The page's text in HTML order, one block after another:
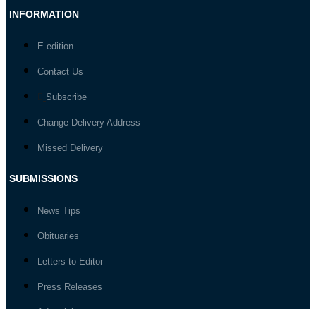
INFORMATION
E-edition
Contact Us
Subscribe
Change Delivery Address
Missed Delivery
SUBMISSIONS
News Tips
Obituaries
Letters to Editor
Press Releases